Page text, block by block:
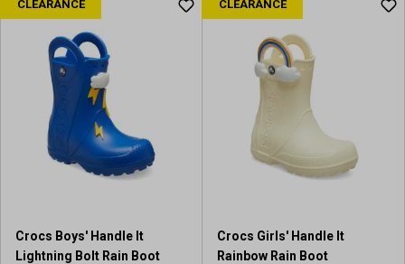
CLEARANCE
Crocs Boys' Handle It
Lightning Bolt Rain Boot
CLEARANCE
Crocs Girls' Handle It
Rainbow Rain Boot